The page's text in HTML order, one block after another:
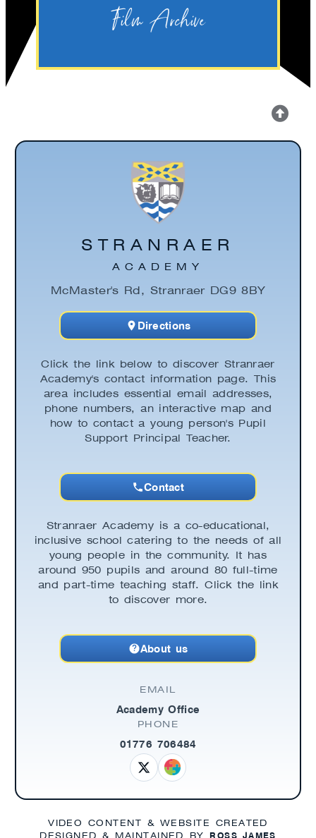
Film Archive
Archive for Legacy Media
Click the link below to discover Stranraer
Academy's contact information page. This
area includes essential email addresses,
phone numbers, an interactive map and
how to contact a young person's Pupil
Support Principal Teacher.
Contact
STRANRAER
ACADEMY
McMaster's Rd, Stranraer DG9 8BY
Directions
Stranraer Academy is a co-educational,
inclusive school catering to the needs of all
young people in the community. It has
around 950 pupils and around 80 full-time
and part-time teaching staff. Click the link
to discover more.
About us
EMAIL
Academy Office
PHONE
01776 706484
VIDEO CONTENT & WEBSITE CREATED
DESIGNED & MAINTAINED BYROSS JAMES